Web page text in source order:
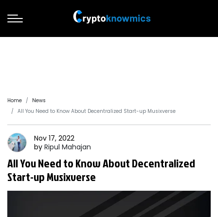
Home
News
All You Need to Know About Decentralized Start-up Musixverse
Nov 17, 2022
by Ripul Mahajan
All You Need to Know About Decentralized
Start-up Musixverse